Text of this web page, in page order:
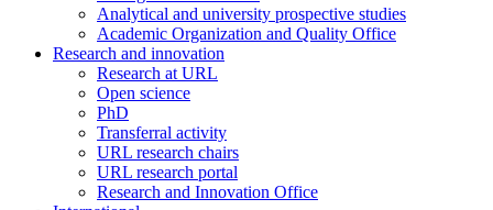
Analytical and university prospective studies
Academic Organization and Quality Office
Research and innovation
Research at URL
Open science
PhD
Transferral activity
URL research chairs
URL research portal
Research and Innovation Office